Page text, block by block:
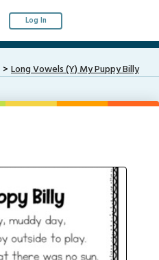
Log In
Long Vowels (Y) My Puppy Billy